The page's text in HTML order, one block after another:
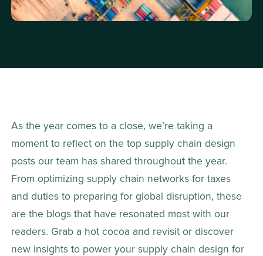
As the year comes to a close, we’re taking a
moment to reflect on the top supply chain design
posts our team has shared throughout the year.
From optimizing supply chain networks for taxes
and duties to preparing for global disruption, these
are the blogs that have resonated most with our
readers. Grab a hot cocoa and revisit or discover
new insights to power your supply chain design for